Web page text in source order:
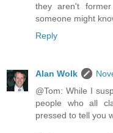
they aren't
someone might
Reply
Alan Wolk
@Tom: While I
people who all
pressed to tell you